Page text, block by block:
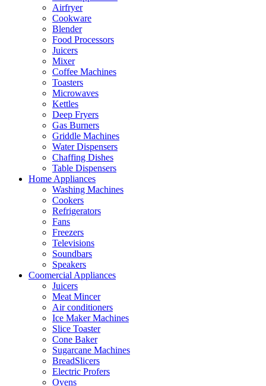
Airfryer
Cookware
Blender
Food Processors
Juicers
Mixer
Coffee Machines
Toasters
Microwaves
Kettles
Deep Fryers
Gas Burners
Griddle Machines
Water Dispensers
Chaffing Dishes
Table Dispensers
Home Appliances
Washing Machines
Cookers
Refrigerators
Fans
Freezers
Televisions
Soundbars
Speakers
Coomercial Appliances
Juicers
Meat Mincer
Air conditioners
Ice Maker Machines
Slice Toaster
Cone Baker
Sugarcane Machines
BreadSlicers
Electric Profers
Ovens